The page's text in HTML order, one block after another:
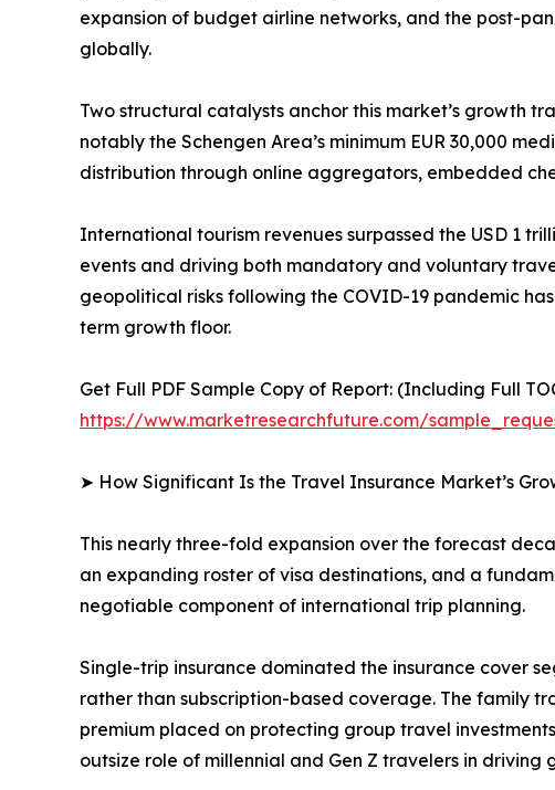
expansion of budget airline networks, and the post-
globally.
Two structural catalysts anchor this market’s growth
notably the Schengen Area’s minimum EUR 30,000
distribution through online aggregators, embedded
International tourism revenues surpassed the USD 1
events and driving both mandatory and voluntary
geopolitical risks following the COVID-19 pandemic
term growth floor.
Get Full PDF Sample Copy of Report: (Including Full
https://www.marketresearchfuture.com/
➤ How Significant Is the Travel Insurance Market’s
This nearly three-fold expansion over the forecast
an expanding roster of visa destinations, and a
negotiable component of international trip planning.
Single-trip insurance dominated the insurance cover
rather than subscription-based coverage. The family
premium placed on protecting group travel
outsize role of millennial and Gen Z travelers in